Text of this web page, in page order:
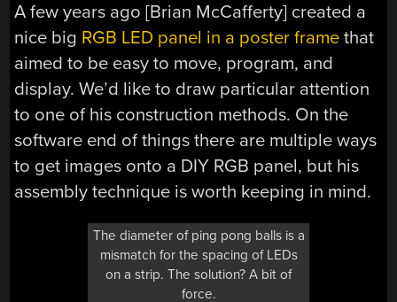
A few years ago [Brian McCafferty] created a
nice big RGB LED panel in a poster frame that
aimed to be easy to move, program, and
display. We’d like to draw particular attention
to one of his construction methods. On the
software end of things there are multiple ways
to get images onto a DIY RGB panel, but his
assembly technique is worth keeping in mind.
The diameter of ping pong balls is a
mismatch for the spacing of LEDs
on a strip. The solution? A bit of
force.